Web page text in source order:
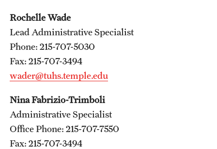
Training Verification
Residency Programs & Fellowships
Anesthesiology
Rochelle Wade
Lead Administrative Specialist
Phone: 215-707-5030
Fax: 215-707-3494
wader@tuhs.temple.edu
Nina Fabrizio-Trimboli
Administrative Specialist
Office Phone: 215-707-7550
Fax: 215-707-3494